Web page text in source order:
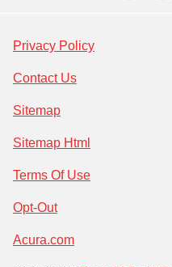
Privacy Policy
Contact Us
Sitemap
Sitemap Html
Terms Of Use
Opt-Out
Acura.com